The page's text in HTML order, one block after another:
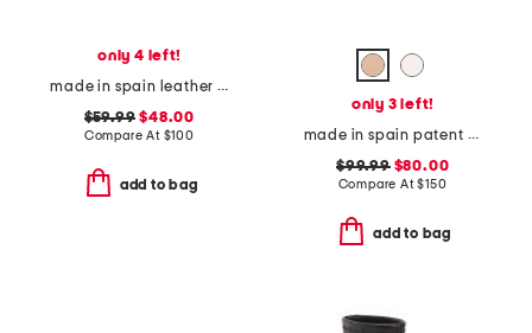
only 4 left!
made in spain leather slingback flats
$59.99 $48.00
Compare At $100
add to bag
only 3 left!
made in spain patent leather wylie 45 block loafers
$99.99$80.00
Compare At$150
add to bag